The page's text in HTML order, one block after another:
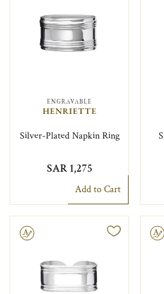
ENGRAVABLE
HENRIETTE
Silver-Plated Napkin Ring
SAR 1,275
Add to Cart
Engravable